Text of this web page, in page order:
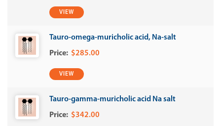
VIEW
Tauro-omega-muricholic acid, Na-salt
$285.00
VIEW
Tauro-gamma-muricholic acid Na salt
$342.00